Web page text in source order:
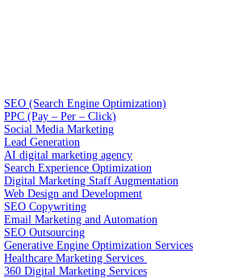
SEO (Search Engine Optimization)
PPC (Pay – Per – Click)
Social Media Marketing
Lead Generation
AI digital marketing agency
Search Experience Optimization
Digital Marketing Staff Augmentation
Web Design and Development
SEO Copywriting
Email Marketing and Automation
SEO Outsourcing
Generative Engine Optimization Services​
Healthcare Marketing Services
360 Digital Marketing Services